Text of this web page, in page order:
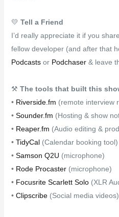
💛 Tell a Friend
I’d really appreciate it if you
fellow developer (and after that
Podcastsor Podchaser & leave
⚒ The tools that built this
• Riverside.fm (remote interview
• Sounder.fm (Hosting & show
• Reaper.fm (Audio editing &
• TidyCal(Calendar booking tool)
• Samson Q2U (microphone)
• Rode Procaster(microphone)
• Focusrite Scarlett Solo(XLR
• Clipscribe(Social media videos)